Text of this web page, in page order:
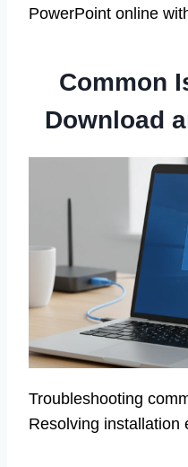
PowerPoint online
Common
Download
Troubleshooting
Resolving installation